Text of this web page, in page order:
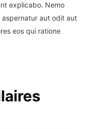
explicabo. Nemo
aut odit aut
eos qui ratione